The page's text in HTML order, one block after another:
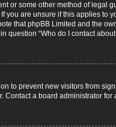
or some other method of legal
you are unsure if this applies to
that phpBB Limited and the
question “Who do I contact
to prevent new visitors from
Contact a board administrator for